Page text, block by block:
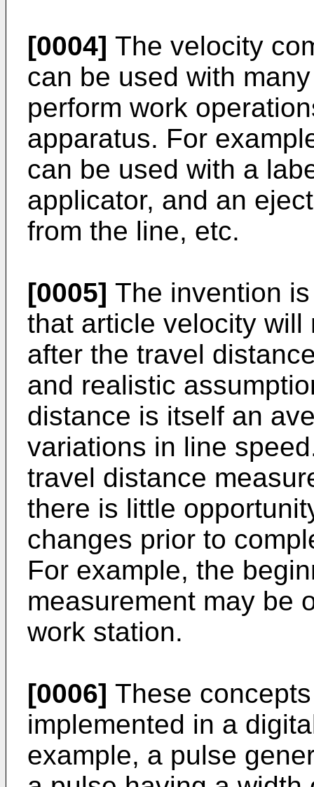
[0004] The velocity
can be used with
perform work
apparatus. For
can be used with a
applicator, and an
from the line, etc.
[0005] The invention
that article velocity
after the travel
and realistic
distance is itself an
variations in line
travel distance
there is little
changes prior to
For example, the
measurement may be
work station.
[0006] These
implemented in a
example, a pulse